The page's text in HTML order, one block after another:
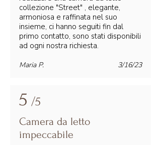
collezione "Street" , elegante,
armoniosa e raffinata nel suo
insieme, ci hanno seguiti fin dal
primo contatto, sono stati disponibili
ad ogni nostra richiesta.
3/16/23
Maria P.
5 /5
Camera da letto
impeccabile